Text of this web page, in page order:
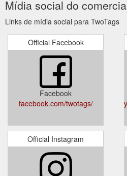
Mídia social do
Links de mídia social para TwoTags
Official Facebook
Facebook
facebook.com/twotags/
Official Instagram